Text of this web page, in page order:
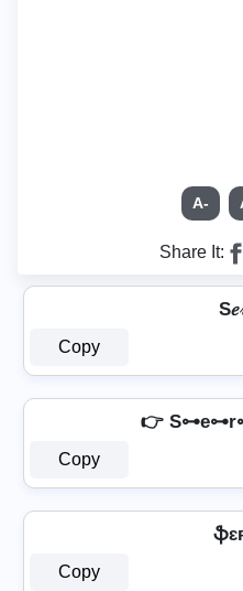
A-
Share It:
Copy
👉
Copy
Copy